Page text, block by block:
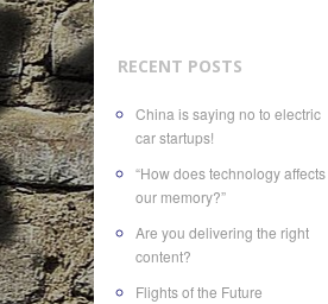
RECENT POSTS
China is saying no to electric
car startups!
“How does technology affects
our memory?”
Are you delivering the right
content?
Flights of the Future